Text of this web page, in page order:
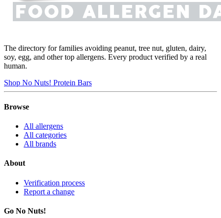
The directory for families avoiding peanut, tree nut, gluten, dairy,
soy, egg, and other top allergens. Every product verified by a real
human.
Shop No Nuts! Protein Bars
Browse
All allergens
All categories
All brands
About
Verification process
Report a change
Go No Nuts!